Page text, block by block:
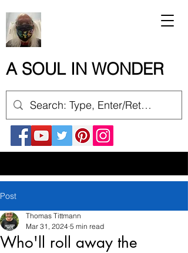
A SOUL IN WONDER
Post
Who'll roll away the
Thomas Tittmann
Mar 31, 2024 5 min read